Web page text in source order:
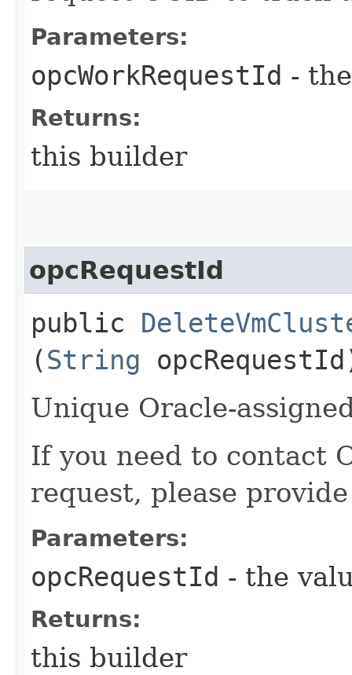
Parameters:
opcWorkRequestId -
Returns:
this builder
opcRequestId
public
(String
Unique Oracle-
If you need to contact
request, please
Parameters:
opcRequestId - the
Returns:
this builder